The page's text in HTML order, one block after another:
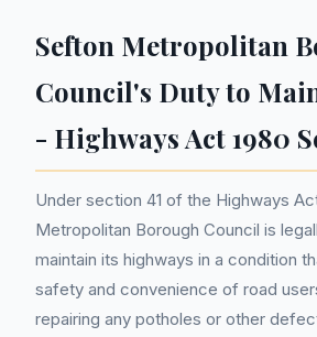
Sefton Metropolitan
Council's Duty to
- Highways Act 1980
Under section 41 of the Highways
Metropolitan Borough Council is
maintain its highways in a condition
safety and convenience of road
repairing any potholes or other